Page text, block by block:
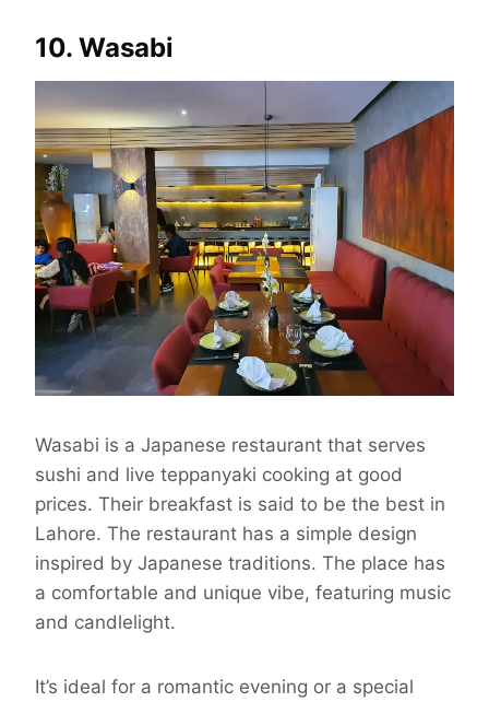
10. Wasabi
Wasabi is a Japanese restaurant that serves
sushi and live teppanyaki cooking at good
prices. Their breakfast is said to be the best in
Lahore. The restaurant has a simple design
inspired by Japanese traditions. The place has
a comfortable and unique vibe, featuring music
and candlelight.
It’s ideal for a romantic evening or a special